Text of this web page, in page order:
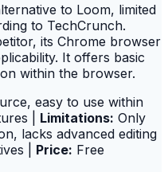
to Loom, limited
to TechCrunch.
its Chrome browser
It offers basic
within the browser.
easy to use within
| Limitations: Only
lacks advanced editing
| Price: Free